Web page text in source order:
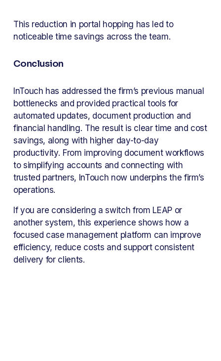
This reduction in portal hopping has led to
noticeable time savings across the team.
Conclusion
InTouch has addressed the firm’s previous manual
bottlenecks and provided practical tools for
automated updates, document production and
financial handling. The result is clear time and cost
savings, along with higher day-to-day
productivity. From improving document workflows
to simplifying accounts and connecting with
trusted partners, InTouch now underpins the firm’s
operations.
If you are considering a switch from LEAP or
another system, this experience shows how a
focused case management platform can improve
efficiency, reduce costs and support consistent
delivery for clients.